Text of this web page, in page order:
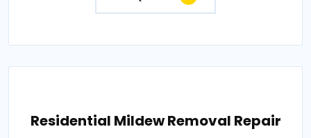
Residential Mildew Removal Repair